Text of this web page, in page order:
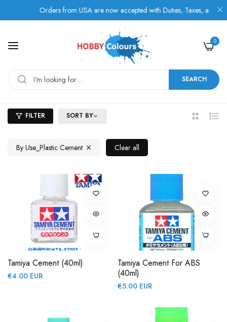
Orders from USA are now accepted with Duties, Taxes, and Fees
SEARCH
0
FILTER SORT BY
2
List
By Use_Plastic Cement Clear all
Tamiya Cement (40ml)
Regular
€4.00 EUR
Tamiya Cement For ABS
(40ml)
Regular
€5.00 EUR